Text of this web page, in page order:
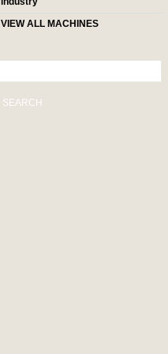
VIEW ALL MACHINES
SEARCH